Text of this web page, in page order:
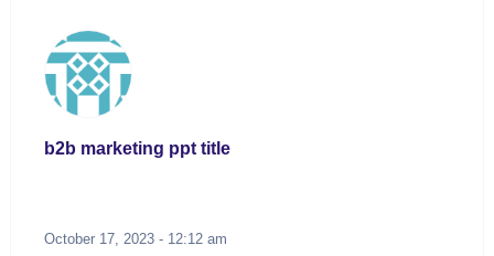
b2b marketing ppt title
October 17, 2023 - 12:12 am